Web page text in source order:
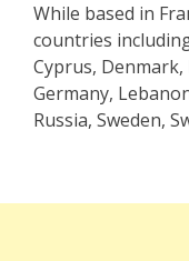
While based in
countries
Cyprus, Denmark,
Germany,
Russia, Sweden,